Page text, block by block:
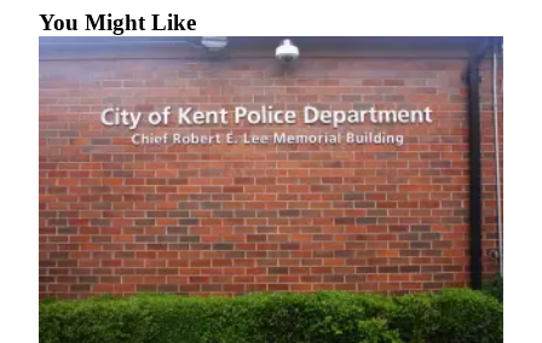
Letters
to the
Editor
Submit
Letter
to the
Editor
Obituaries
Place an
Obituary
You Might Like